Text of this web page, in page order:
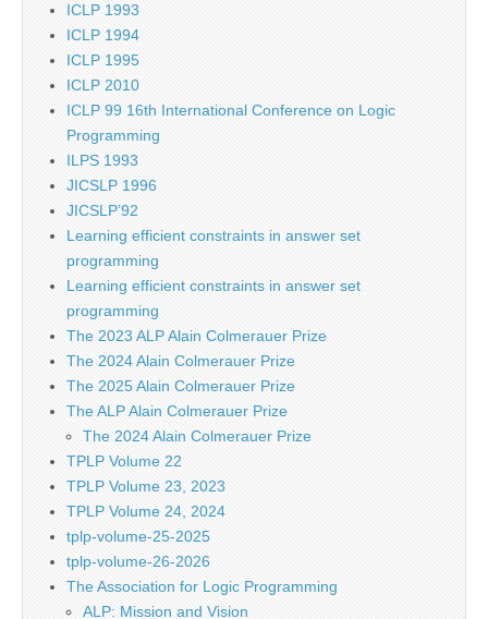
ICLP 1993
ICLP 1994
ICLP 1995
ICLP 2010
ICLP 99 16th International Conference on Logic
Programming
ILPS 1993
JICSLP 1996
JICSLP’92
Learning efficient constraints in answer set
programming
Learning efficient constraints in answer set
programming
The 2023 ALP Alain Colmerauer Prize
The 2024 Alain Colmerauer Prize
The 2025 Alain Colmerauer Prize
The ALP Alain Colmerauer Prize
The 2024 Alain Colmerauer Prize
TPLP Volume 22
TPLP Volume 23, 2023
TPLP Volume 24, 2024
tplp-volume-25-2025
tplp-volume-26-2026
The Association for Logic Programming
ALP: Mission and Vision